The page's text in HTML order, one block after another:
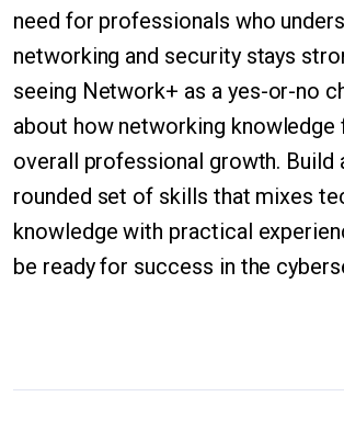
need for professionals who
networking and security stays
seeing Network+ as a yes-or-no
about how networking knowledge
overall professional growth. Build
rounded set of skills that mixes
knowledge with practical
be ready for success in the